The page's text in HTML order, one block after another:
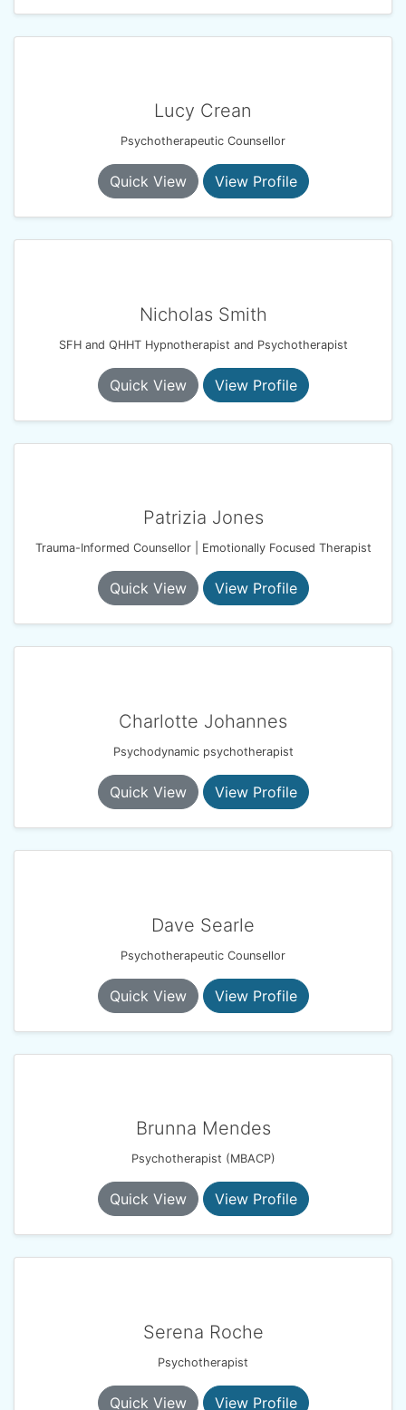
Lucy Crean
Psychotherapeutic Counsellor
Quick View View Profile
Nicholas Smith
SFH and QHHT Hypnotherapist and Psychotherapist
Quick View View Profile
Patrizia Jones
Trauma-Informed Counsellor | Emotionally Focused Therapist
Quick View View Profile
Charlotte Johannes
Psychodynamic psychotherapist
Quick View View Profile
Dave Searle
Psychotherapeutic Counsellor
Quick View View Profile
Brunna Mendes
Psychotherapist (MBACP)
Quick View View Profile
Serena Roche
Psychotherapist
Quick View View Profile